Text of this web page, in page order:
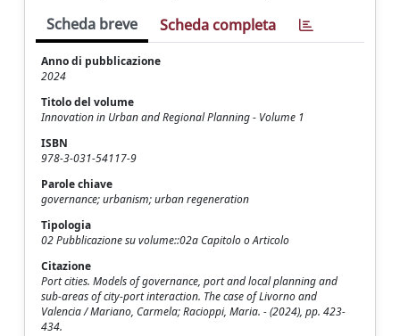
Scheda breve Scheda completa
Anno di pubblicazione
2024
Titolo del volume
Innovation in Urban and Regional Planning - Volume 1
ISBN
978-3-031-54117-9
Parole chiave
governance; urbanism; urban regeneration
Tipologia
02 Pubblicazione su volume::02a Capitolo o Articolo
Citazione
Port cities. Models of governance, port and local planning and
sub-areas of city-port interaction. The case of Livorno and
Valencia / Mariano, Carmela; Racioppi, Maria. - (2024), pp. 423-
434.